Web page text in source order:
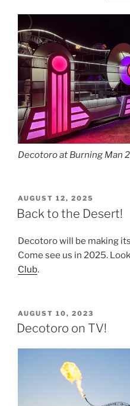
Decotoro at Burning Man
POSTED
ON
AUGUST 12, 2025
Back to the Desert!
Decotoro will be making
Come see us in 2025.
Club.
POSTED
ON
AUGUST 10, 2023
Decotoro on TV!